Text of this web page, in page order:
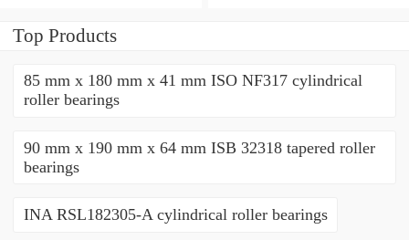
Top Products
85 mm x 180 mm x 41 mm ISO NF317 cylindrical
roller bearings
90 mm x 190 mm x 64 mm ISB 32318 tapered roller
bearings
INA RSL182305-A cylindrical roller bearings